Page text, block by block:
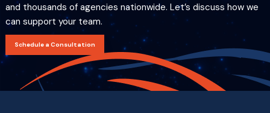
and thousands of agencies nationwide. Let’s discuss how we
can support your team.
Schedule a Consultation